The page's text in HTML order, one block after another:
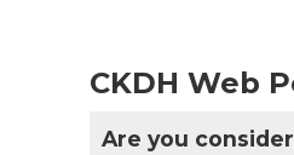
CKDH Web
Are you